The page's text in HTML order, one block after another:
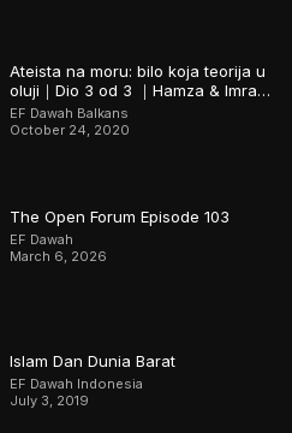
Ateista na moru: bilo koja teorija u
oluji｜Dio 3 od 3 ｜Hamza & Imran
sa Skydivephil
EF Dawah Balkans
October 24, 2020
The Open Forum Episode 103
EF Dawah
March 6, 2026
Islam Dan Dunia Barat
EF Dawah Indonesia
July 3, 2019